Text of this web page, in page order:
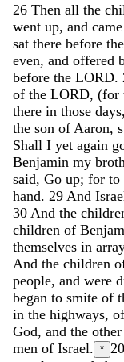
26 Then all the
went up, and came
sat there before the
even, and offered
before the LORD.
of the LORD, (for
there in those days,
the son of Aaron,
Shall I yet again
Benjamin my
said, Go up; for to
hand. 29 And
30 And the
children of
themselves in
And the children
people, and were
began to smite of
in the highways, of
God, and the other
men of Israel. *